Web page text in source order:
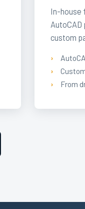
In-house
custom
From